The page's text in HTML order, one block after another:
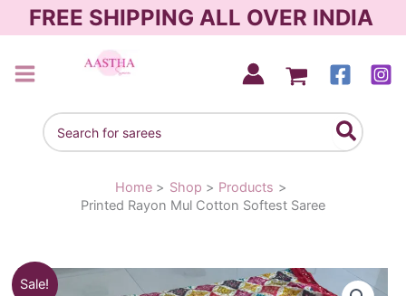
to
FREE SHIPPING ALL OVER INDIA
Search
for:
Home Shop
Products
Printed Rayon Mul Cotton Softest Saree
Sale!
Original
Current